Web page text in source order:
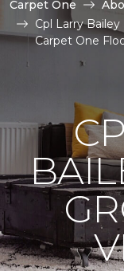
Carpet One
Cpl Larry
Carpet One